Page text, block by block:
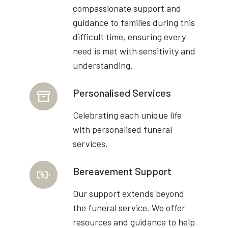
compassionate support and
guidance to families during this
difficult time, ensuring every
need is met with sensitivity and
understanding.
Personalised Services
Celebrating each unique life
with personalised funeral
services.
Bereavement Support
Our support extends beyond
the funeral service. We offer
resources and guidance to help